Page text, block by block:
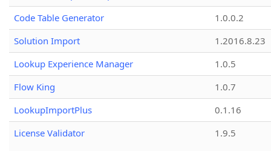
Code Table Generator
1.0.0.2
Solution Import
1.2016.8.23
Lookup Experience Manager
1.0.5
Flow King
1.0.7
LookupImportPlus
0.1.16
License Validator
1.9.5